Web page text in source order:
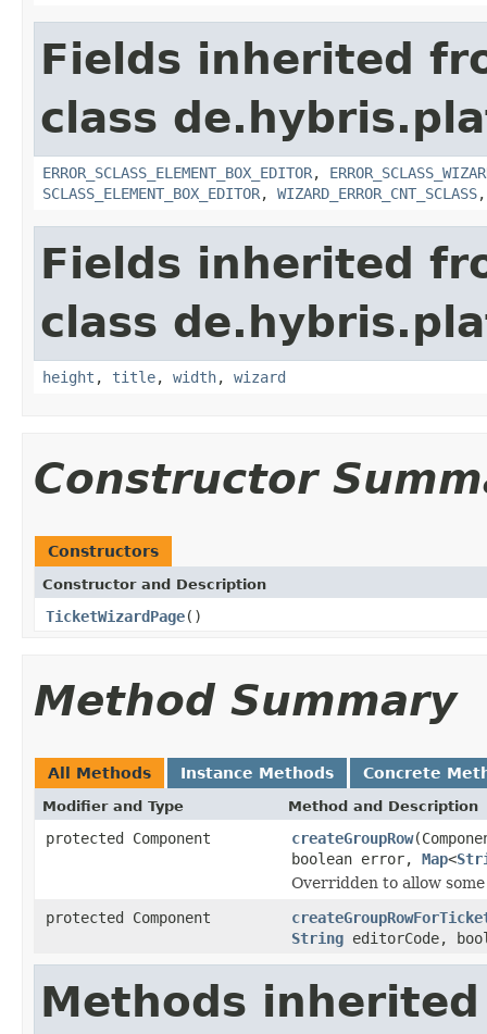
Fields inherited
class
ERROR_SCLASS_ELEMENT_BOX_EDITOR,
SCLASS_ELEMENT_BOX_EDITOR, WIZARD_ERROR_CNT_SCLASS
Fields inherited
class
height , title, width, wizard
Constructor
Constructors
Constructor and Description
TicketWizardPage()
Method Summary
All Methods Instance Methods Concrete
Modifier and Type Method and Description
protected Component createGroupRow
boolean error, Map<
Overridden to allow
protected Component
String editorCode,
Methods